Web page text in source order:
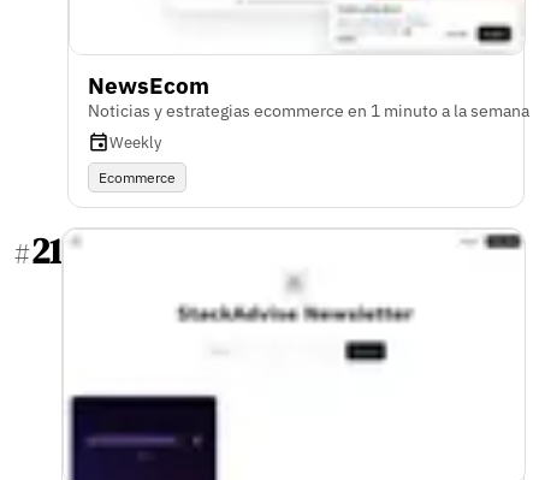
NewsEcom
Noticias y estrategias ecommerce en 1 minuto a la semana
Weekly
Ecommerce
#21